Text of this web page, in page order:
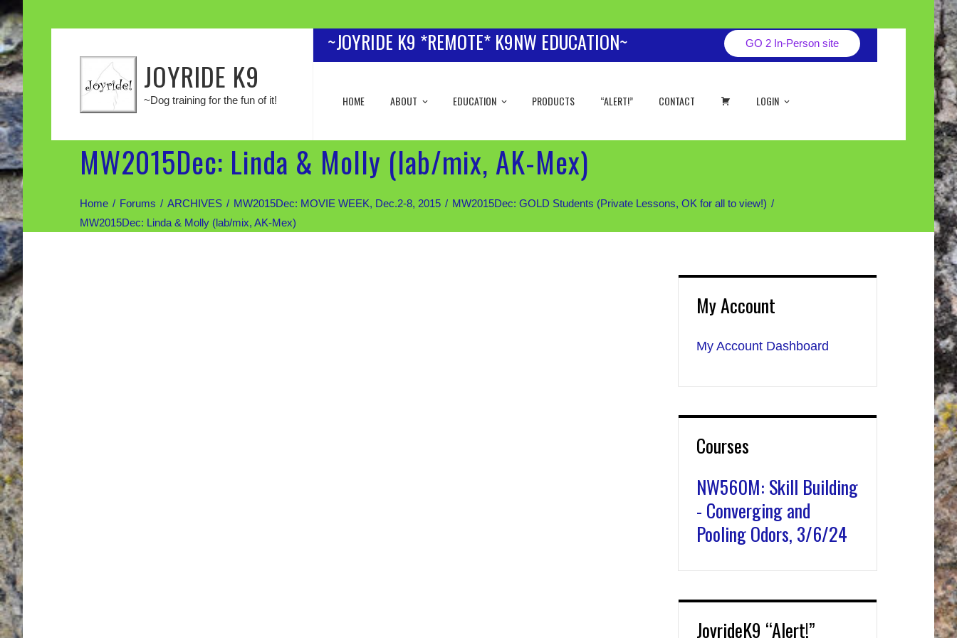
JOYRIDE K9
~Dog training for the fun of it!
~JOYRIDE K9 *REMOTE* K9NW EDUCATION~ GO 2 In-Person site
HOME ABOUT EDUCATION PRODUCTS “ALERT!” CONTACT LOGIN
MW2015Dec: Linda & Molly (lab/mix, AK-Mex)
Home Forums ARCHIVES MW2015Dec: MOVIE WEEK, Dec.2-8, 2015
MW2015Dec: GOLD Students (Private Lessons, OK for all to view!)
MW2015Dec: Linda & Molly (lab/mix, AK-Mex)
My Account
My Account Dashboard
Courses
NW560M: Skill Building
- Converging and
Pooling Odors, 3/6/24
JoyrideK9 “Alert!”